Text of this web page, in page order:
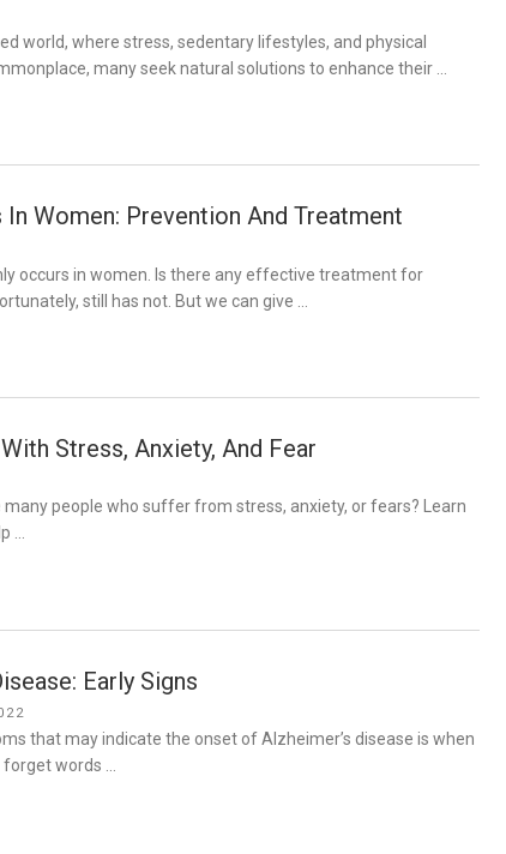
world, where stress, sedentary lifestyles, and physical
many seek natural solutions to enhance their …
Women: Prevention And Treatment
occurs in women. Is there any effective treatment for
still has not. But we can give …
Stress, Anxiety, And Fear
people who suffer from stress, anxiety, or fears? Learn
…
Early Signs
that may indicate the onset of Alzheimer’s disease is when
forget words …